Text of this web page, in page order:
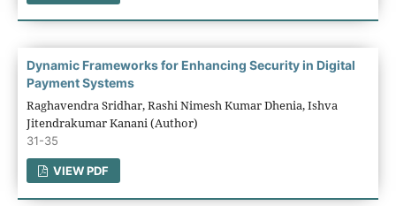
Dynamic Frameworks for Enhancing Security in Digital
Payment Systems
Raghavendra Sridhar, Rashi Nimesh Kumar Dhenia, Ishva
Jitendrakumar Kanani (Author)
31-35
VIEW PDF